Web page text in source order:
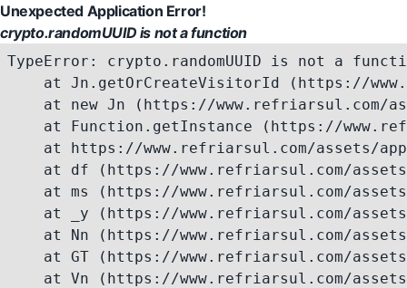
Unexpected Application Error!
crypto.randomUUID is not a function
TypeError: crypto.randomUUID is not a
at Jn.getOrCreateVisitorId (https://
at new Jn (https://www.refriarsul.com/
at Function.getInstance (https://
at https://www.refriarsul.com/assets/
at df (https://www.refriarsul.com/
at ms (https://www.refriarsul.com/
at _y (https://www.refriarsul.com/
at Nn (https://www.refriarsul.com/
at GT (https://www.refriarsul.com/
at Vn (https://www.refriarsul.com/